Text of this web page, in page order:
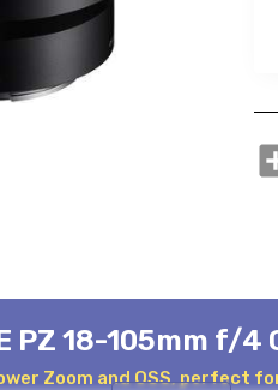
PZ 18-105mm f/4
Zoom and OSS, perfect